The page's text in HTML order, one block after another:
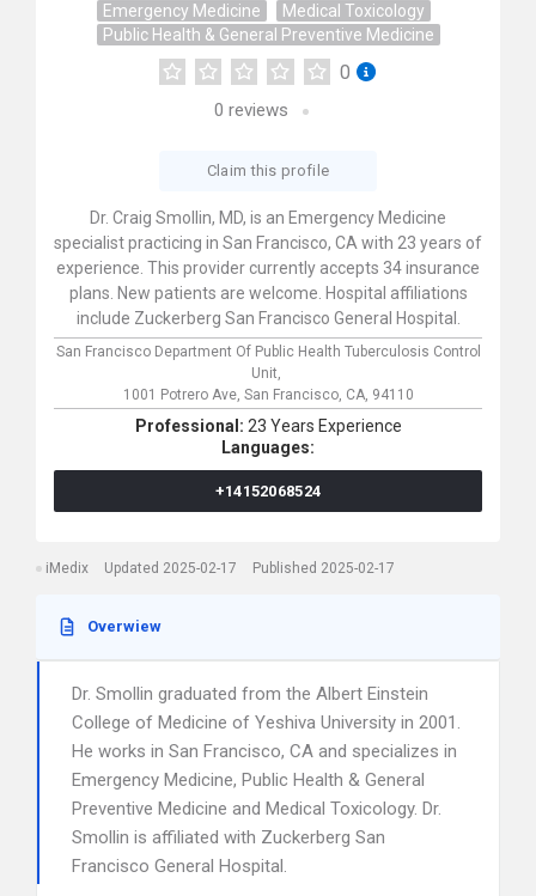
Emergency Medicine
Medical Toxicology
Public Health & General Preventive Medicine
0
0 reviews
Claim this profile
Dr. Craig Smollin, MD, is an Emergency Medicine
specialist practicing in San Francisco, CA with 23 years of
experience. This provider currently accepts 34 insurance
plans. New patients are welcome. Hospital affiliations
include Zuckerberg San Francisco General Hospital.
San Francisco Department Of Public Health Tuberculosis Control
Unit,
1001 Potrero Ave, San Francisco, CA, 94110
Professional: 23 Years Experience
Languages:
+14152068524
iMedix Updated 2025-02-17 Published 2025-02-17
Overwiew
Dr. Smollin graduated from the Albert Einstein
College of Medicine of Yeshiva University in 2001.
He works in San Francisco, CA and specializes in
Emergency Medicine, Public Health & General
Preventive Medicine and Medical Toxicology. Dr.
Smollin is affiliated with Zuckerberg San
Francisco General Hospital.